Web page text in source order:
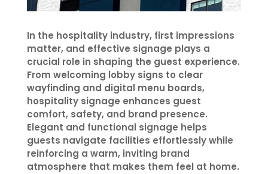
In the hospitality industry, first impressions
matter, and effective signage plays a
crucial role in shaping the guest experience.
From welcoming lobby signs to clear
wayfinding and digital menu boards,
hospitality signage enhances guest
comfort, safety, and brand presence.
Elegant and functional signage helps
guests navigate facilities effortlessly while
reinforcing a warm, inviting brand
atmosphere that makes them feel at home.